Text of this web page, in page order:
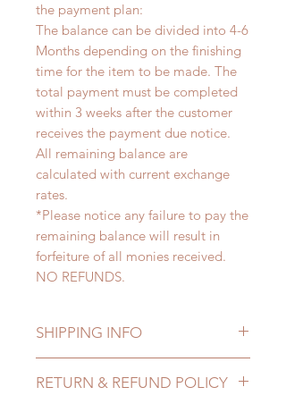
the payment plan:
The balance can be divided into 4-6
Months depending on the finishing
time for the item to be made. The
total payment must be completed
within 3 weeks after the customer
receives the payment due notice.
All remaining balance are
calculated with current exchange
rates.
*Please notice any failure to pay the
remaining balance will result in
forfeiture of all monies received.
NO REFUNDS.
SHIPPING INFO
may delay)
RETURN & REFUND POLICY